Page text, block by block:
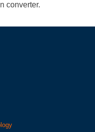
converter.